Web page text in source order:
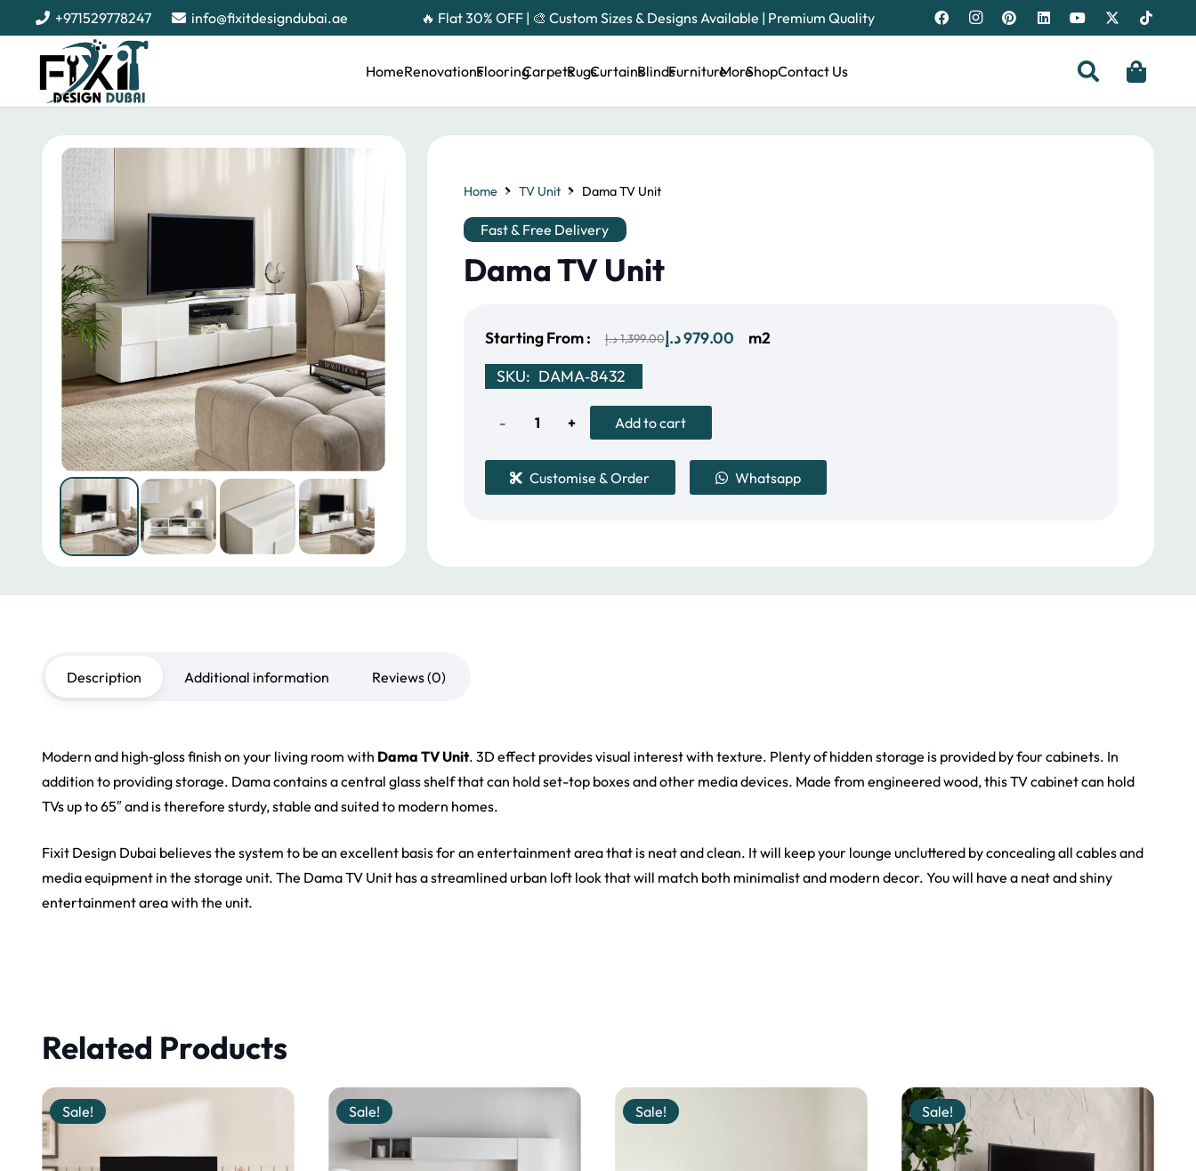
+971529778247 info@fixitdesigndubai.ae 🔥 Flat 30% OFF | 🎨 Custom Sizes & Designs Available | Premium Quality
HomeRenovationsFlooringCarpetsRugsCurtainsBlindsFurnitureMoreShopContact Us
Home TV Unit Dama TV Unit
Fast & Free Delivery
Dama TV Unit
Starting From : 1,399.00د.إ
Original
979.00د.إ
Current
m2
SKU: DAMA‑8432
Dama
TV
Unit
Add to cart
Customise & Order Whatsapp
Description Additional information Reviews (0)
Modern and high‑glossfinish on your living room with Dama TV Unit. 3D effect provides visual interest with texture. Plenty of hidden storage is provided by four cabinets. In
addition to providing storage. Dama contains a central glass shelf that can hold set-top boxes and other media devices. Made from engineered wood, this TV cabinet can hold
TVs up to65″and is therefore sturdy,stable and suited to modern homes.
Fixit Design Dubai believes the system to be an excellent basis for an entertainment area that is neat and clean. It will keep your lounge uncluttered by concealing all cables and
media equipment in the storage unit. The Dama TV Unit has a streamlined urban loft look that will match both minimalist and modern decor. You will have a neat and shiny
entertainment area with the unit.
Related Products
Sale! Sale! Sale! Sale!